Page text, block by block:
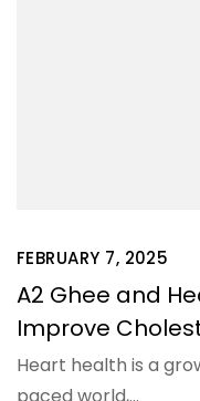
FEBRUARY 7, 2025
A2 Ghee and
Improve
Heart health is a
paced world,…